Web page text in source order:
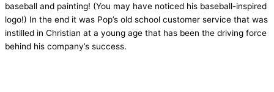
baseball and painting! (You may have noticed his baseball-inspired
logo!) In the end it was Pop’s old school customer service that was
instilled in Christian at a young age that has been the driving force
behind his company’s success.